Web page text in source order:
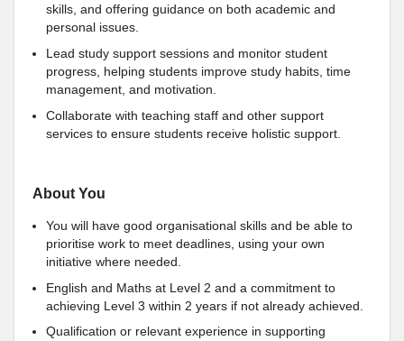
skills, and offering guidance on both academic and
personal issues.
Lead study support sessions and monitor student
progress, helping students improve study habits, time
management, and motivation.
Collaborate with teaching staff and other support
services to ensure students receive holistic support.
About You
You will have good organisational skills and be able to
prioritise work to meet deadlines, using your own
initiative where needed.
English and Maths at Level 2 and a commitment to
achieving Level 3 within 2 years if not already achieved.
Qualification or relevant experience in supporting